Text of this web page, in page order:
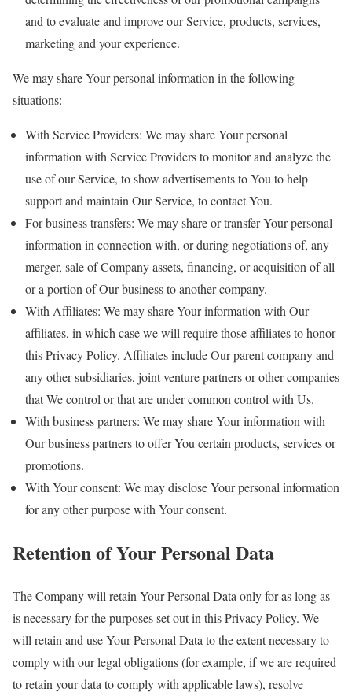
and to evaluate and improve our Service, products, services,
marketing and your experience.
We may share Your personal information in the following
situations:
With Service Providers: We may share Your personal
information with Service Providers to monitor and analyze the
use of our Service, to show advertisements to You to help
support and maintain Our Service, to contact You.
For business transfers: We may share or transfer Your personal
information in connection with, or during negotiations of, any
merger, sale of Company assets, financing, or acquisition of all
or a portion of Our business to another company.
With Affiliates: We may share Your information with Our
affiliates, in which case we will require those affiliates to honor
this Privacy Policy. Affiliates include Our parent company and
any other subsidiaries, joint venture partners or other companies
that We control or that are under common control with Us.
With business partners: We may share Your information with
Our business partners to offer You certain products, services or
promotions.
With Your consent: We may disclose Your personal information
for any other purpose with Your consent.
Retention of Your Personal Data
The Company will retain Your Personal Data only for as long as
is necessary for the purposes set out in this Privacy Policy. We
will retain and use Your Personal Data to the extent necessary to
comply with our legal obligations (for example, if we are required
to retain your data to comply with applicable laws), resolve